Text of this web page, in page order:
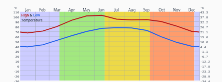
Jan Feb Mar Apr May Jun Jul Aug Sep Oct Nov Dec
High& Low
Temperature
°F °C
-20 -28.9
-10 -23.3
0 -17.8
10 -12.2
20 -6.7
30 -1.1
40 4.4
50 10.0
60 15.6
70 21.1
80 26.7
90 32.2
100 37.8
110 43.3